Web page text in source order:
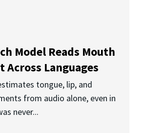
Model Reads Mouth
Across Languages
tongue, lip, and
from audio alone, even in
never...